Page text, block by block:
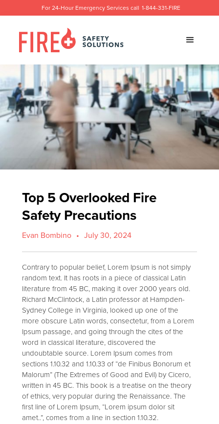
For 24-Hour Emergency Services call 1-844-331-FIRE
Top 5 Overlooked Fire
Safety Precautions
Evan Bombino • July 30, 2024
Contrary to popular belief, Lorem Ipsum is not simply
random text. It has roots in a piece of classical Latin
literature from 45 BC, making it over 2000 years old.
Richard McClintock, a Latin professor at Hampden-
Sydney College in Virginia, looked up one of the
more obscure Latin words, consectetur, from a Lorem
Ipsum passage, and going through the cites of the
word in classical literature, discovered the
undoubtable source. Lorem Ipsum comes from
sections 1.10.32 and 1.10.33 of “de Finibus Bonorum et
Malorum” (The Extremes of Good and Evil) by Cicero,
written in 45 BC. This book is a treatise on the theory
of ethics, very popular during the Renaissance. The
first line of Lorem Ipsum, “Lorem ipsum dolor sit
amet..”, comes from a line in section 1.10.32.